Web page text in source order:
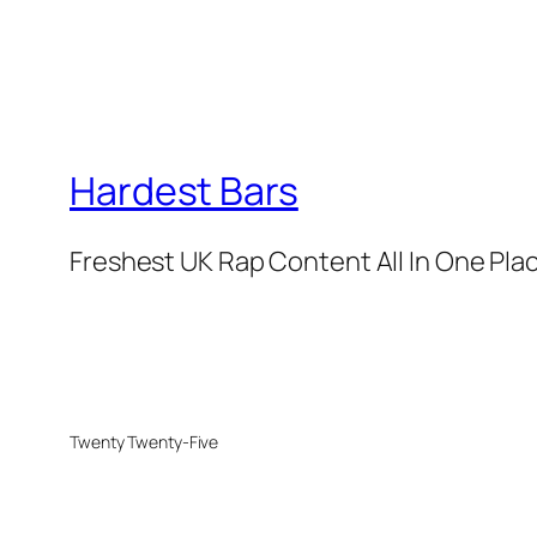
Hardest Bars
Freshest UK Rap Content All In One
Twenty Twenty-Five